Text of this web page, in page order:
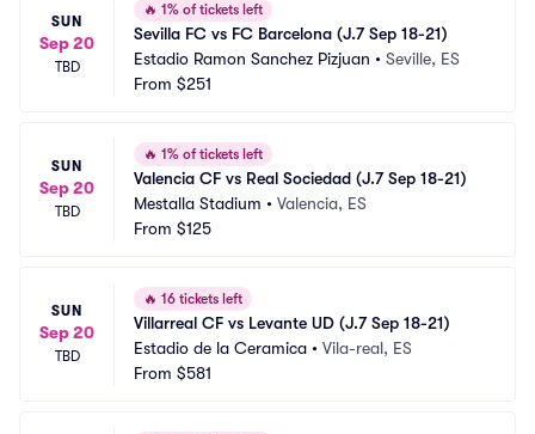
SUN
Sep 20
TBD
🔥 1% of tickets left
Sevilla FC vs FC Barcelona (J.7 Sep 18-21)
Estadio Ramon Sanchez Pizjuan • Seville, ES
From $251
SUN
Sep 20
TBD
🔥 1% of tickets left
Valencia CF vs Real Sociedad (J.7 Sep 18-21)
Mestalla Stadium • Valencia, ES
From $125
SUN
Sep 20
TBD
🔥 16 tickets left
Villarreal CF vs Levante UD (J.7 Sep 18-21)
Estadio de la Ceramica • Vila-real, ES
From $581